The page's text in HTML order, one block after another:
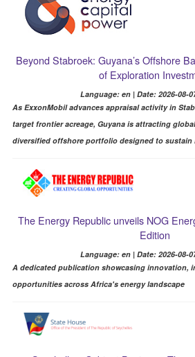
Beyond Stabroek: Guyana’s Offshore
of Exploration
Language: en | Date: 2026-08-
As ExxonMobil advances appraisal activity in
target frontier acreage, Guyana is attracting
diversified offshore portfolio designed to sustain
The Energy Republic unveils NOG
Edition
Language: en | Date: 2026-08-
A dedicated publication showcasing innovation,
opportunities across Africa's energy landscape